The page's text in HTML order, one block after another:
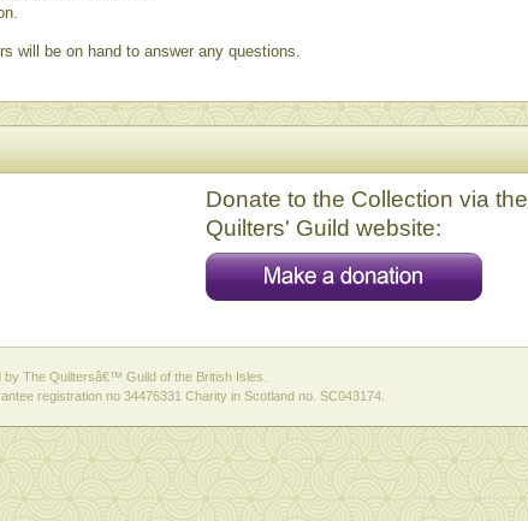
will be on hand to answer any questions.
Donate to the Collection via the
Quilters' Guild website:
The Quiltersâ€™ Guild of the British Isles.
registration no 34476331 Charity in Scotland no. SC043174.